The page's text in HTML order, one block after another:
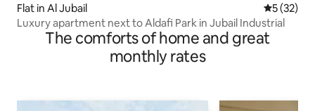
Flat in Al Jubail 5 out of 5
5 (32)
Luxury apartment next to Aldafi Park in Jubail Industrial
The comforts of home and great
monthly rates